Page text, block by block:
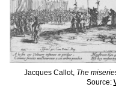
Jacques Callot, The
Source: